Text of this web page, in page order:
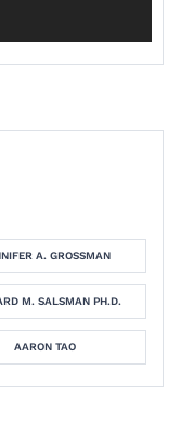
A. GROSSMAN
M. SALSMAN PH.D.
AARON TAO